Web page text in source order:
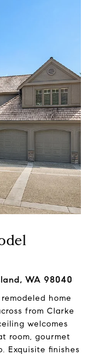
WA 98040
home
from Clarke
welcomes
room, gourmet
Exquisite finishes